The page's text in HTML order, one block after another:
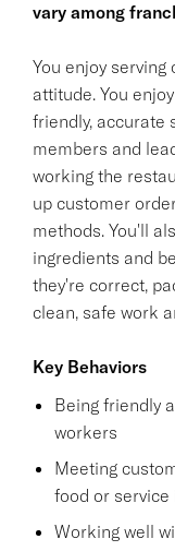
vary among
You enjoy serving
attitude. You
friendly, accurate
members and
working the
up customer
methods. You'll
ingredients and
they're correct,
clean, safe work
Key Behaviors
Being friendly
workers
Meeting
food or service
Working well